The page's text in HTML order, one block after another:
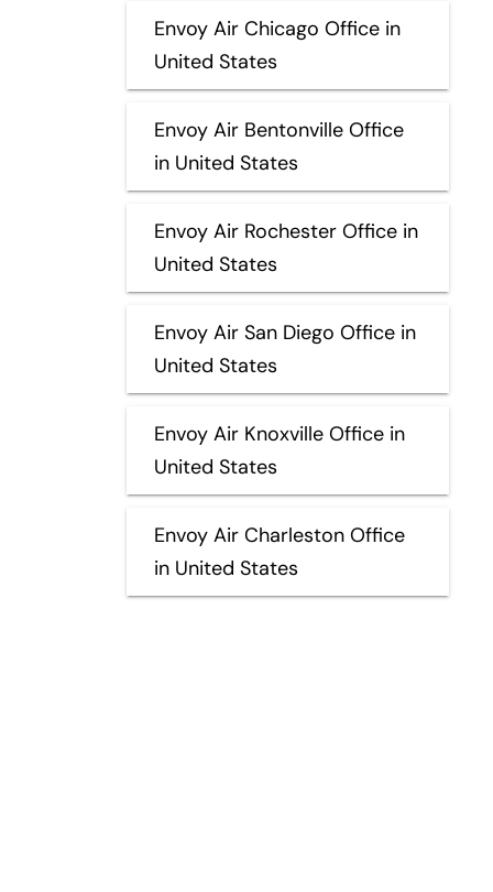
Envoy Air Chicago Office in
United States
Envoy Air Bentonville Office
in United States
Envoy Air Rochester Office in
United States
Envoy Air San Diego Office in
United States
Envoy Air Knoxville Office in
United States
Envoy Air Charleston Office
in United States